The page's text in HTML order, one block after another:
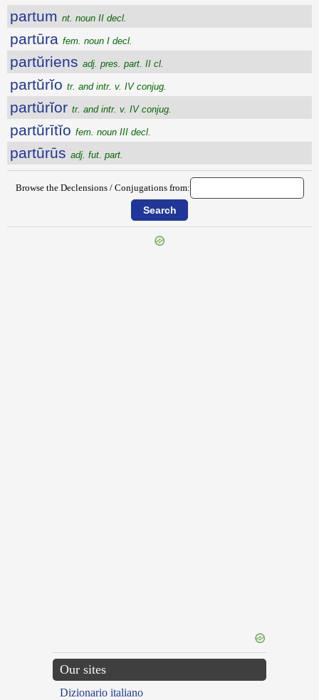
partum nt. noun II decl.
partūra fem. noun I decl.
partŭriens adj. pres. part. II cl.
partŭrĭo tr. and intr. v. IV conjug.
partŭrĭor tr. and intr. v. IV conjug.
partŭrītĭo fem. noun III decl.
partūrūs adj. fut. part.
Browse the Declensions / Conjugations from:
Our sites
Dizionario italiano